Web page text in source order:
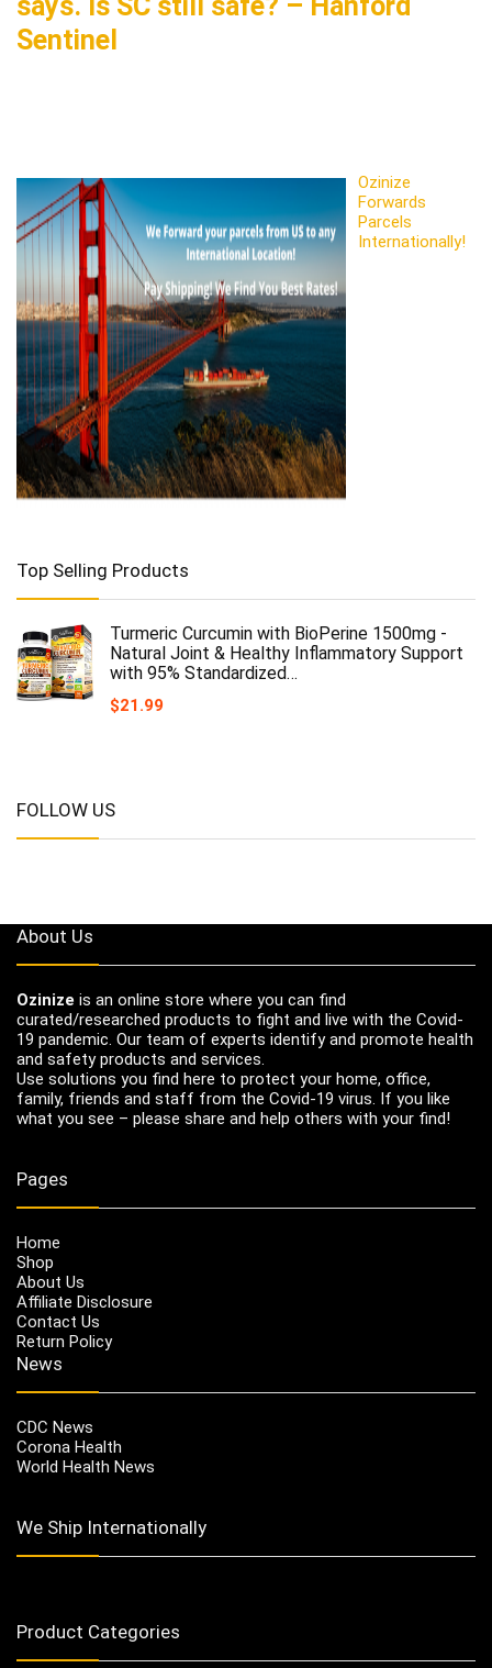
Sentinel
Ozinize
Forwards
Parcels
Internationally!
Top Selling Products
Turmeric Curcumin with BioPerine 1500mg -
Natural Joint & Healthy Inflammatory Support
with 95% Standardized…
$21.99
FOLLOW US
About Us
Ozinize is an online store where you can find
curated/researched products to fight and live with the Covid-
19 pandemic. Our team of experts identify and promote health
and safety products and services.
Use solutions you find here to protect your home, office,
family, friends and staff from the Covid-19 virus. If you like
what you see – please share and help others with your find!
Pages
Home
Shop
About Us
Affiliate Disclosure
Contact Us
Return Policy
News
CDC News
Corona Health
World Health News
We Ship Internationally
Product Categories